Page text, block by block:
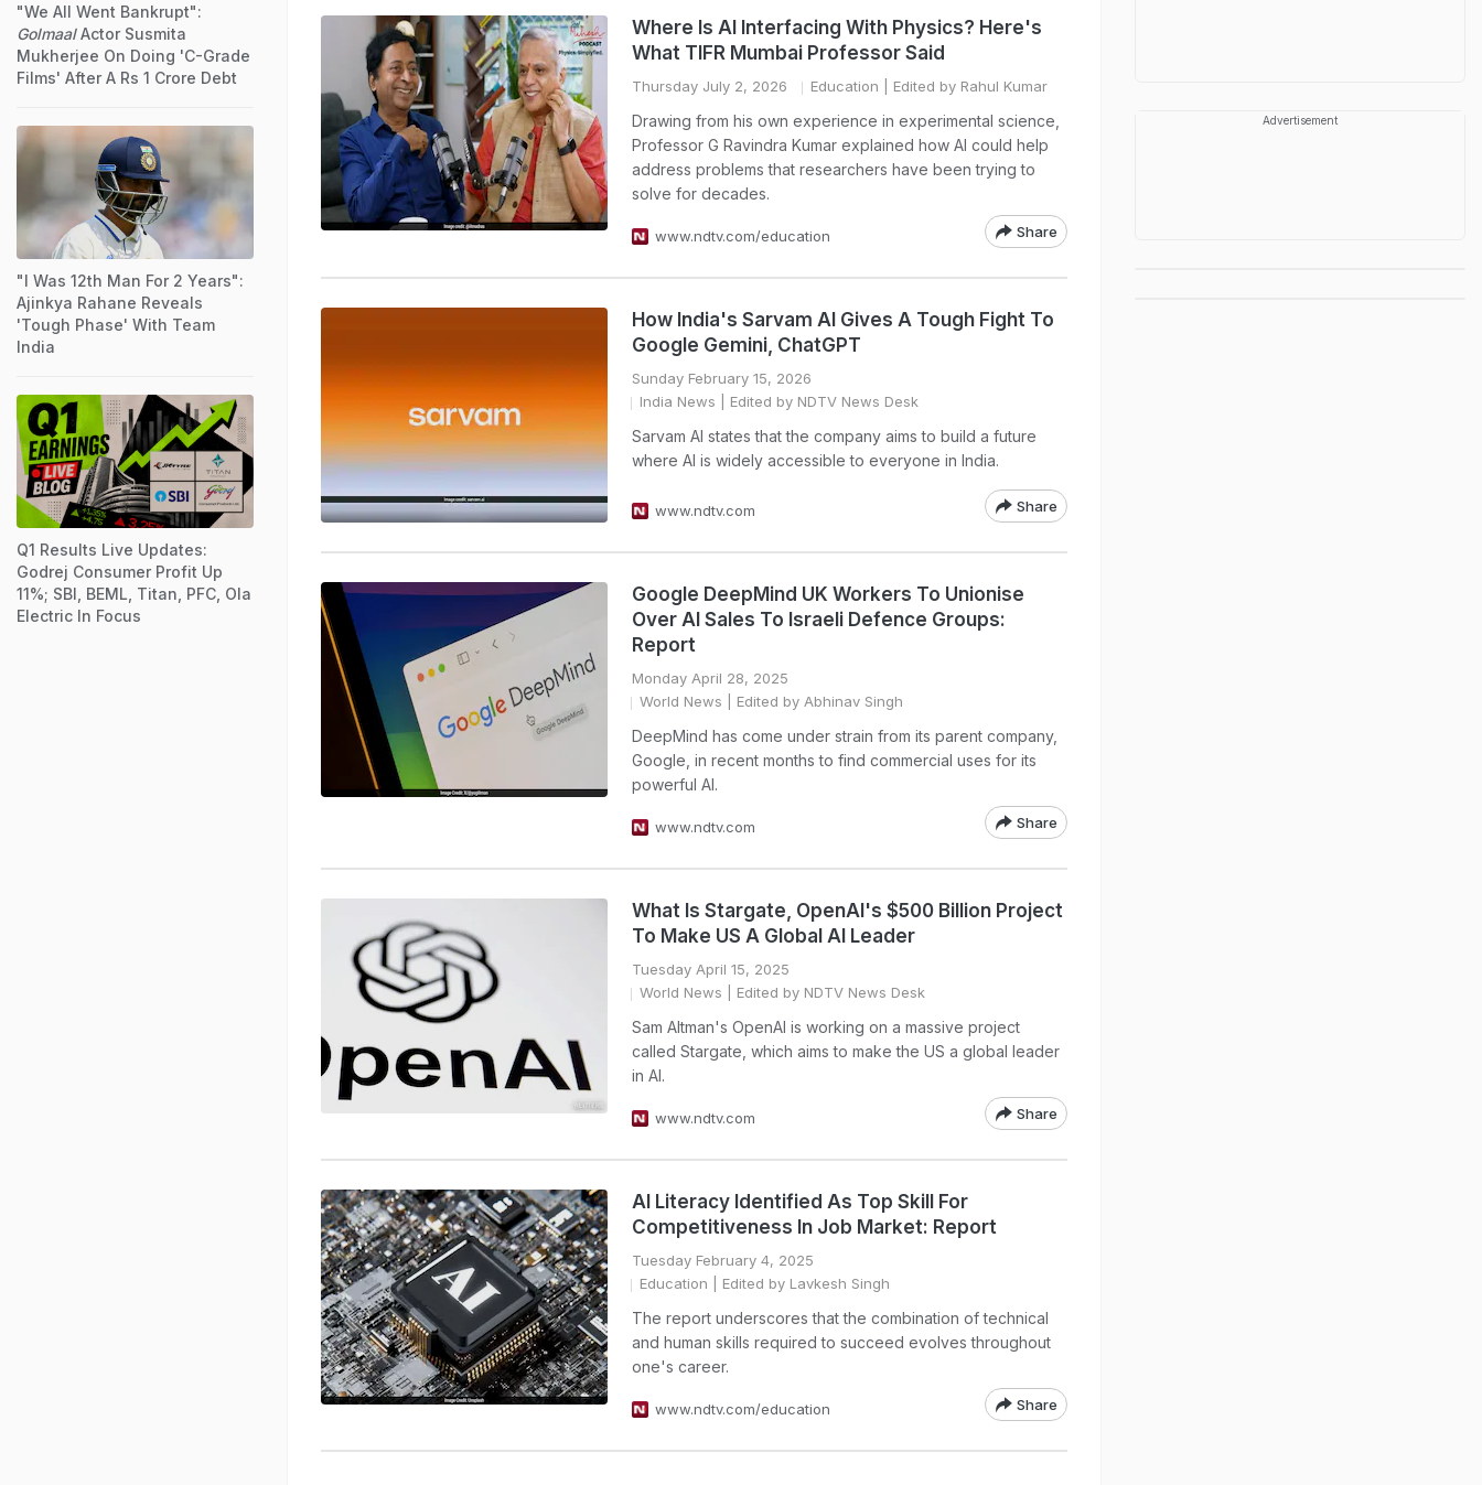
Where Is AI Interfacing With Physics? Here's
What TIFR Mumbai Professor Said
Thursday July 2, 2026 Education | Edited by Rahul Kumar
Drawing from his own experience in experimental science,
Professor G Ravindra Kumar explained how AI could help
address problems that researchers have been trying to
solve for decades.
www.ndtv.com/education Share
How India's Sarvam AI Gives A Tough Fight To
Google Gemini, ChatGPT
Sunday February 15, 2026
India News | Edited by NDTV News Desk
Sarvam AI states that the company aims to build a future
where AI is widely accessible to everyone in India.
www.ndtv.com Share
Google DeepMind UK Workers To Unionise
Over AI Sales To Israeli Defence Groups:
Report
Monday April 28, 2025
World News | Edited by Abhinav Singh
DeepMind has come under strain from its parent company,
Google, in recent months to find commercial uses for its
powerful AI.
www.ndtv.com Share
What Is Stargate, OpenAI's $500 Billion Project
To Make US A Global AI Leader
Tuesday April 15, 2025
World News | Edited by NDTV News Desk
Sam Altman's OpenAI is working on a massive project
called Stargate, which aims to make the US a global leader
in AI.
www.ndtv.com Share
AI Literacy Identified As Top Skill For
Competitiveness In Job Market: Report
Tuesday February 4, 2025
Education | Edited by Lavkesh Singh
The report underscores that the combination of technical
and human skills required to succeed evolves throughout
one's career.
www.ndtv.com/education Share
"We All Went Bankrupt":
GolmaalActor Susmita
Mukherjee On Doing 'C-Grade
Films' After A Rs 1 Crore Debt
"I Was 12th Man For 2 Years":
Ajinkya Rahane Reveals
'Tough Phase' With Team
India
Q1 Results Live Updates:
Godrej Consumer Profit Up
11%; SBI, BEML, Titan, PFC, Ola
Electric In Focus
Advertisement